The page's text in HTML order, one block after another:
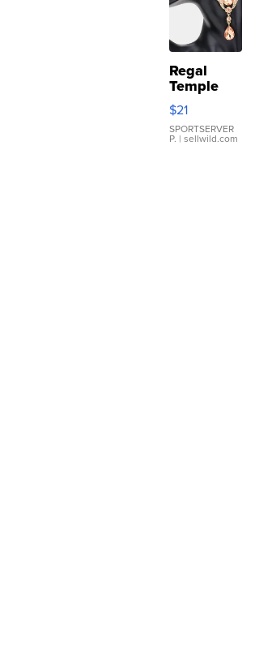
Regal
Temple
Droplet
Earrings
$21
SPORTSERVER
P. | sellwild.com